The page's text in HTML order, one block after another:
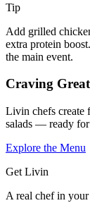
Tip
Add grilled
extra protein
the main event.
Craving
Livin chefs create
salads — ready
Explore the Menu
Get Livin
A real chef in